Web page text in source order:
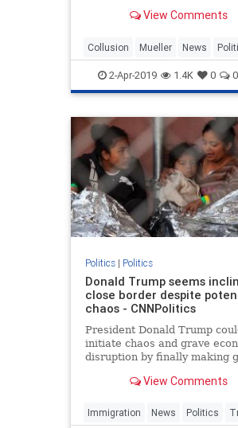
View Comments
Collusion Mueller News
Trump WilliamBarr
2-Apr-2019 1.4K 0 0
Politics| Politics
Donald Trump seems
close border despite
chaos - CNNPolitics
President Donald Trump
initiate chaos and grave
disruption by finally making
southern border, yet he's
View Comments
Immigration News Politics